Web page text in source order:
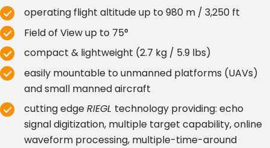
operating flight altitude up to 980 m / 3,250 ft
Field of View up to 75°
compact & lightweight (2.7 kg / 5.9 lbs)
easily mountable to unmanned platforms (UAVs)
and small manned aircraft
cutting edgeRIEGL technology providing: echo
signal digitization, multiple target capability, online
waveform processing, multiple-time-around